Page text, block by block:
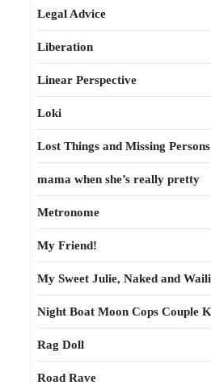
Legal Advice
Liberation
Linear Perspective
Loki
Lost Things and Missing Persons
mama when she’s really pretty
Metronome
My Friend!
My Sweet Julie, Naked and
Night Boat Moon Cops Couple
Rag Doll
Road Rave